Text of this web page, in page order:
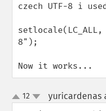
czech UTF-8 i
setlocale(LC_ALL,
8");
Now it works...
up
down
12 yuricardenas